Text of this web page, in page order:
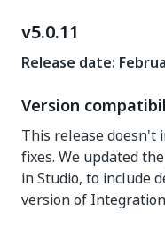
v5.0.11
Release date:
Version
This release doesn't
fixes. We updated
in Studio, to include
version of